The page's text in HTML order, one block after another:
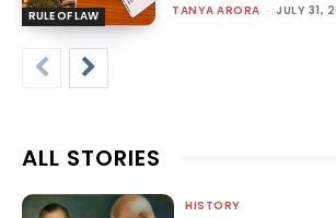
RULE OF LAW TANYA ARORA - JULY 31,
ALL STORIES
HISTORY